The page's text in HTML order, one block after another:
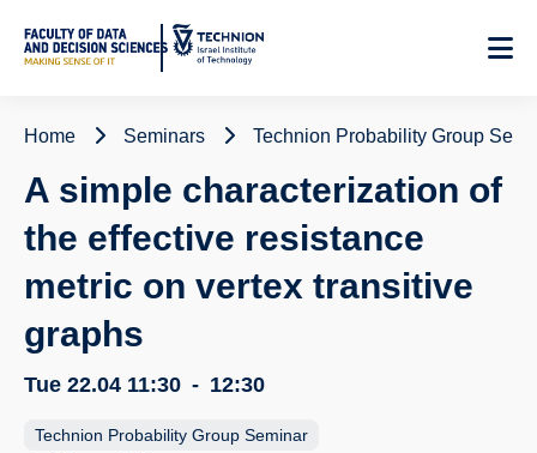
Content
Home Seminars Technion Probability Group
A simple characterization of
the effective resistance
metric on vertex transitive
graphs
Tue 22.04 11:30 - 12:30
Technion Probability Group Seminar